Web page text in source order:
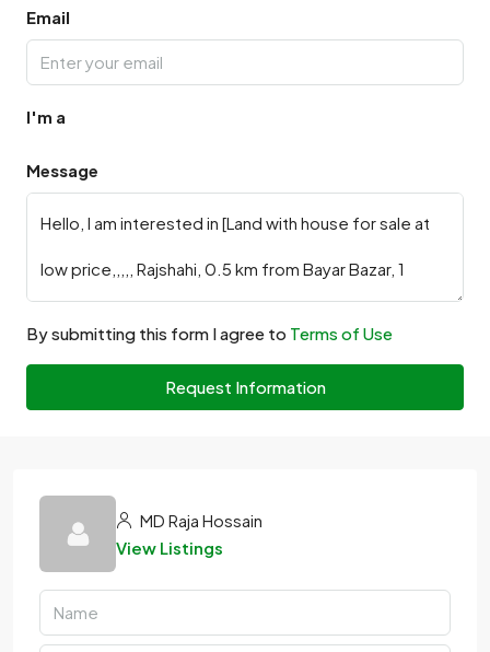
Email
I'm a
Message
By submitting this form I agree to Terms of Use
Request Information
MD Raja Hossain
View Listings